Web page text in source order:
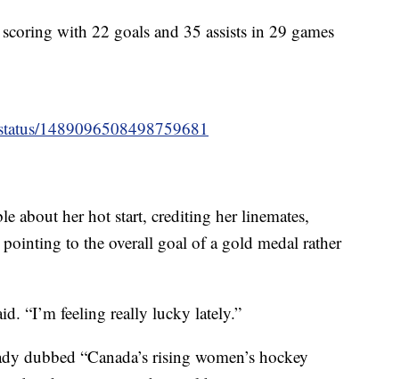
with 22 goals and 35 assists in 29 games
1489096508498759681
about her hot start, crediting her linemates,
to the overall goal of a gold medal rather
“I’m feeling really lucky lately.”
dubbed “Canada’s rising women’s hockey